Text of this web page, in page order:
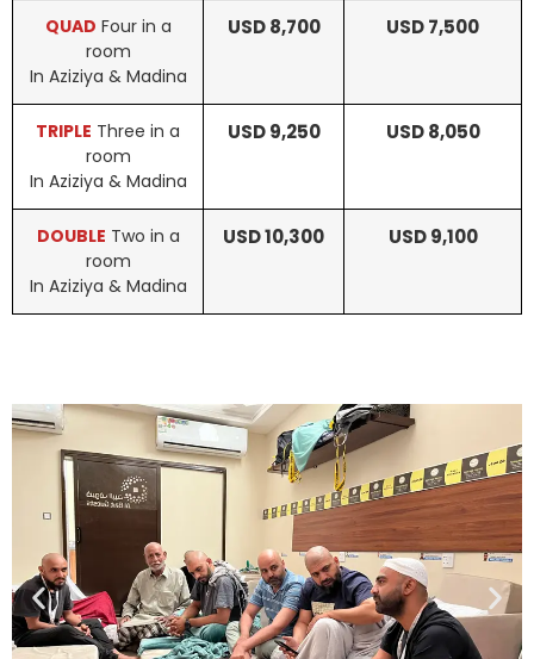
QUAD Four in a
room
In Aziziya & Madina
USD 8,700 USD 7,500
TRIPLE Three in a
room
In Aziziya & Madina
USD 9,250 USD 8,050
DOUBLE Two in a
room
In Aziziya & Madina
USD 10,300 USD 9,100